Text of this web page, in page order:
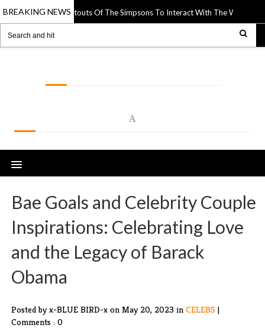
BREAKING NEWS
Paper Cutouts Of The Simpsons To Interact With The World Around
A
Bae Goals and Celebrity Couple
Inspirations: Celebrating Love
and the Legacy of Barack
Obama
Posted by x-BLUE BIRD-x on May 20, 2023 in CELEBS |
Comments : 0